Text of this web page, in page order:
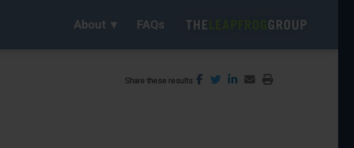
About FAQs
Share these results